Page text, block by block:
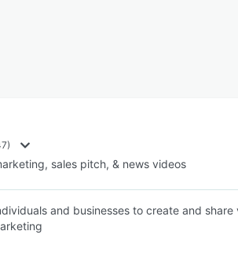
SEE COMPARISON
sales pitch, & news videos
and businesses to create and